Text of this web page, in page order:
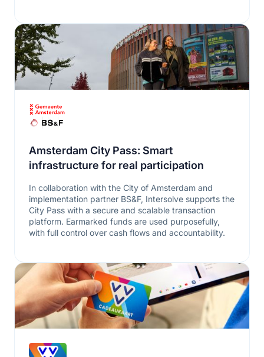
Amsterdam City Pass: Smart
infrastructure for real participation
In collaboration with the City of Amsterdam and
implementation partner BS&F, Intersolve supports the
City Pass with a secure and scalable transaction
platform. Earmarked funds are used purposefully,
with full control over cash flows and accountability.